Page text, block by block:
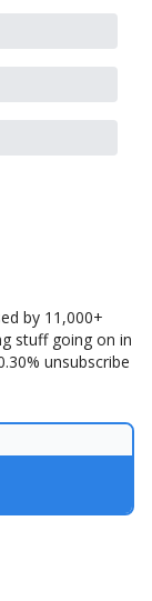
by 11,000+
stuff going on in
unsubscribe